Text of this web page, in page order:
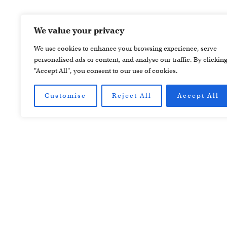
We value your privacy
We use cookies to enhance your browsing experience, serve
personalised ads or content, and analyse our traffic. By clicking
"Accept All", you consent to our use of cookies.
Customise Reject All Accept All